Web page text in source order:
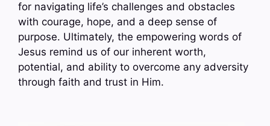
for navigating life’s challenges and obstacles
with courage, hope, and a deep sense of
purpose. Ultimately, the empowering words of
Jesus remind us of our inherent worth,
potential, and ability to overcome any adversity
through faith and trust in Him.